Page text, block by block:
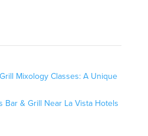
Mixology Classes: A Unique
Bar & Grill Near La Vista Hotels